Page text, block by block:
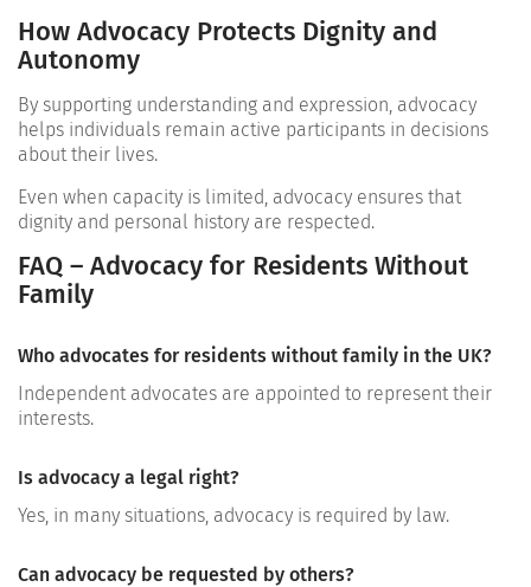
How Advocacy Protects Dignity and
Autonomy
By supporting understanding and expression, advocacy
helps individuals remain active participants in decisions
about their lives.
Even when capacity is limited, advocacy ensures that
dignity and personal history are respected.
FAQ – Advocacy for Residents Without
Family
Who advocates for residents without family in the UK?
Independent advocates are appointed to represent their
interests.
Is advocacy a legal right?
Yes, in many situations, advocacy is required by law.
Can advocacy be requested by others?